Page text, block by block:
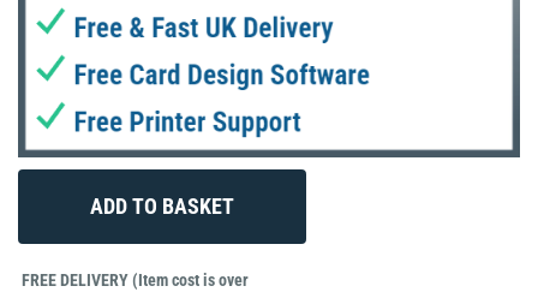
FREE DELIVERY (Item cost is over